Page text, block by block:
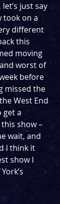
just say
took on a
different
this
moving
worst of
before
missed the
West End
get a
show –
wait, and
I think it
show I